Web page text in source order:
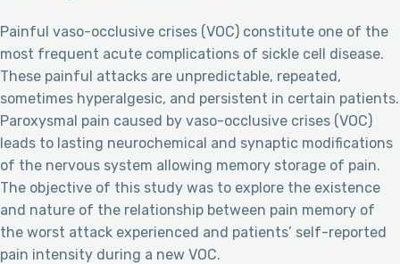
Painful vaso-occlusive crises (VOC) constitute one of the
most frequent acute complications of sickle cell disease.
These painful attacks are unpredictable, repeated,
sometimes hyperalgesic, and persistent in certain patients.
Paroxysmal pain caused by vaso-occlusive crises (VOC)
leads to lasting neurochemical and synaptic modifications
of the nervous system allowing memory storage of pain.
The objective of this study was to explore the existence
and nature of the relationship between pain memory of
the worst attack experienced and patients’ self-reported
pain intensity during a new VOC.